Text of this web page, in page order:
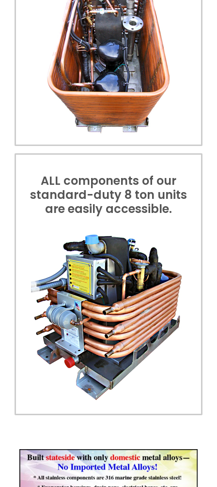
ALL components of our
standard-duty 8 ton units
are easily accessible.